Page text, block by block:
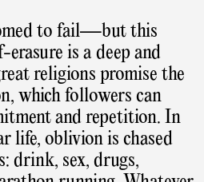
to fail—but this
is a deep and
religions promise the
which followers can
and repetition. In
life, oblivion is chased
drink, sex, drugs,